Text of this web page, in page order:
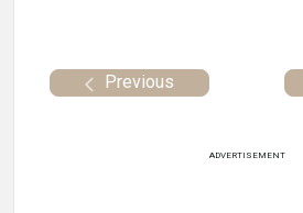
Previous
ADVERTISEMENT